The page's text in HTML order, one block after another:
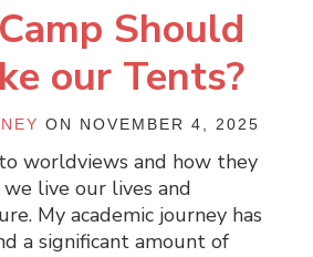
Should
our Tents?
ON NOVEMBER 4, 2025
worldviews and how they
live our lives and
My academic journey has
a significant amount of